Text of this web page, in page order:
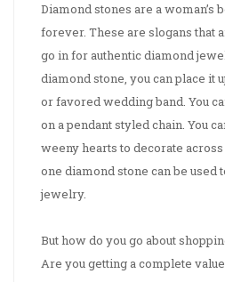
Diamond stones are a woman’s
forever. These are slogans that
go in for authentic diamond
diamond stone, you can place it
or favored wedding band. You
on a pendant styled chain. You
weeny hearts to decorate
one diamond stone can be
jewelry.
But how do you go about
Are you getting a complete